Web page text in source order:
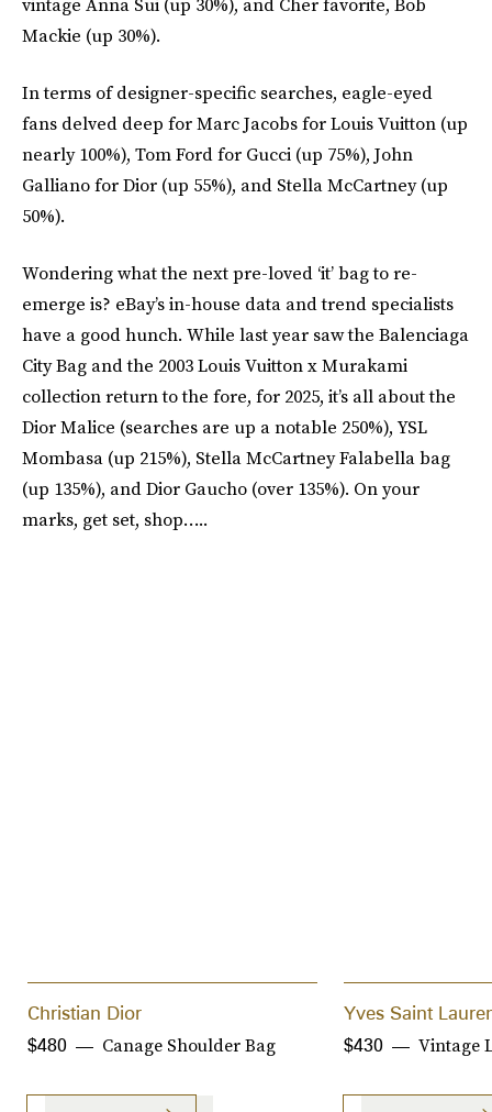
Mackie (up 30%).
In terms of designer-specific searches, eagle-eyed
fans delved deep for Marc Jacobs for Louis Vuitton (up
nearly 100%), Tom Ford for Gucci (up 75%), John
Galliano for Dior (up 55%), and Stella McCartney (up
50%).
Wondering what the next pre-loved ‘it’ bag to re-
emerge is? eBay’s in-house data and trend specialists
have a good hunch. While last year saw the Balenciaga
City Bag and the 2003 Louis Vuitton x Murakami
collection return to the fore, for 2025, it’s all about the
Dior Malice (searches are up a notable 250%), YSL
Mombasa (up 215%), Stella McCartney Falabella bag
(up 135%), and Dior Gaucho (over 135%). On your
marks, get set, shop…..
Christian Dior
Canage Shoulder Bag
$480
Yves Saint
Vintage
$430